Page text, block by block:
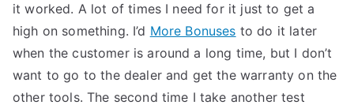
it worked. A lot of times I need for it just to get a
high on something. I’d More Bonuses to do it later
when the customer is around a long time, but I don’t
want to go to the dealer and get the warranty on the
other tools. The second time I take another test